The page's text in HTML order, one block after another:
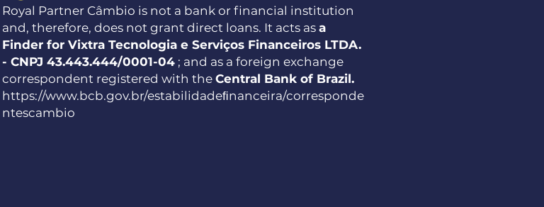
Royal Partner Câmbio is not a bank or financial institution
and, therefore, does not grant direct loans. It acts asa
Finder for Vixtra Tecnologia e Serviços Financeiros LTDA.
- CNPJ 43.443.444/0001-04 ; and as a foreign exchange
correspondent registered with theCentral Bank of Brazil.
https://www.bcb.gov.br/estabilidadeﬁnanceira/corresponde
ntescambio